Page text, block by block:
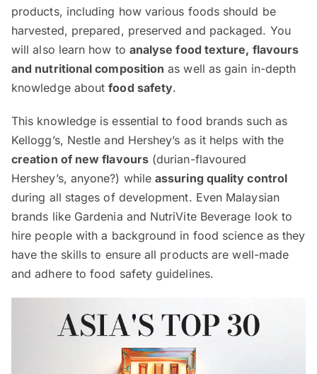
products, including how various foods should be
harvested, prepared, preserved and packaged. You
will also learn how to analyse food texture, flavours
and nutritional composition as well as gain in-depth
knowledge aboutfood safety.
This knowledge is essential to food brands such as
Kellogg’s, Nestle and Hershey’s as it helps with the
creation of new flavours(durian-flavoured
Hershey’s, anyone?) whileassuring quality control
during all stages of development. Even Malaysian
brands like Gardenia and NutriVite Beverage look to
hire people with a background in food science as they
have the skills to ensure all products are well-made
and adhere to food safety guidelines.